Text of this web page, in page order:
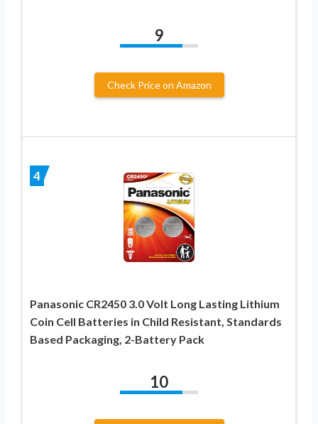
9
Check Price on Amazon
4
Panasonic CR2450 3.0 Volt Long Lasting Lithium
Coin Cell Batteries in Child Resistant, Standards
Based Packaging, 2-Battery Pack
10